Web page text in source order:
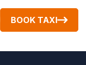
BOOK TAXI